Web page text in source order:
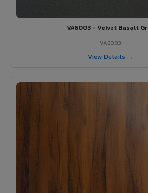
VA6003 - Velvet Basalt
VA6003
View Details →